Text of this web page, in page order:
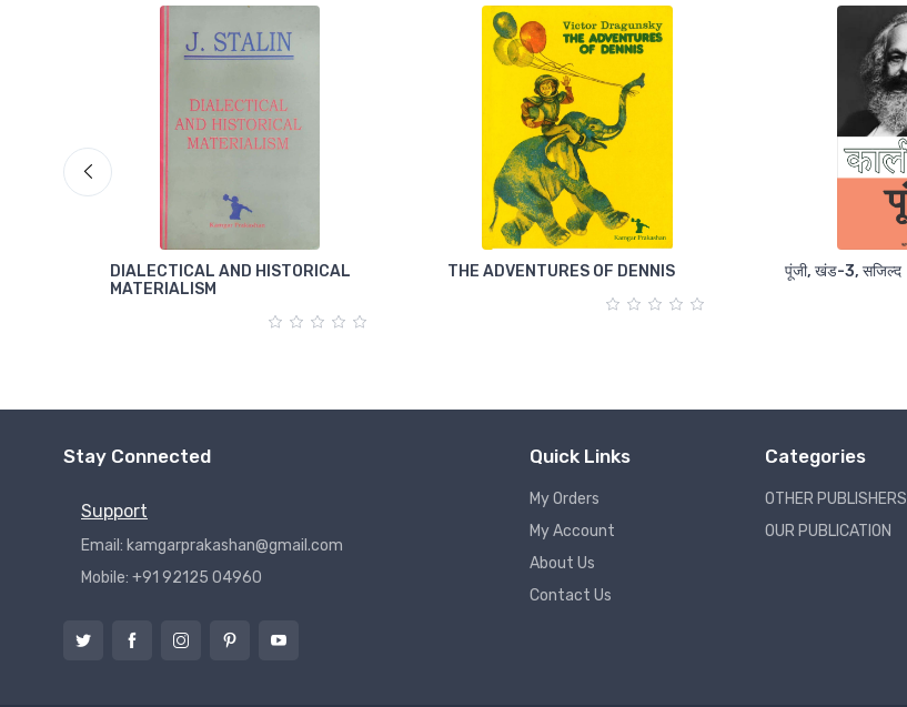
DIALECTICAL AND HISTORICAL
MATERIALISM
THE ADVENTURES OF DENNIS पूंजी, खंड-3, सजिल्द
Stay Connected
Support
Email: kamgarprakashan@gmail.com
Mobile: +91 92125 04960
Quick Links
My Orders
My Account
About Us
Contact Us
Categories
OTHER PUBLISHERS
OUR PUBLICATION